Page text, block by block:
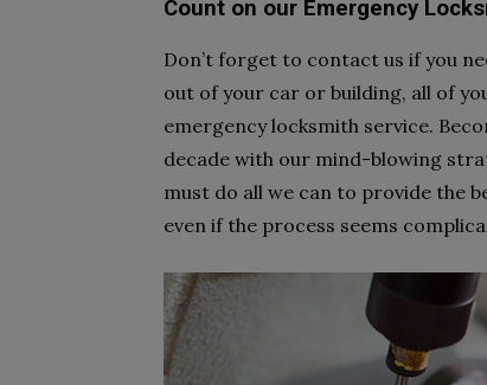
Count on our Emergency
Don’t forget to contact us if you
out of your car or building, all of
emergency locksmith service.
decade with our mind-blowing
must do all we can to provide the
even if the process seems